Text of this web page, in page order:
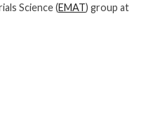
Science (EMAT) group at